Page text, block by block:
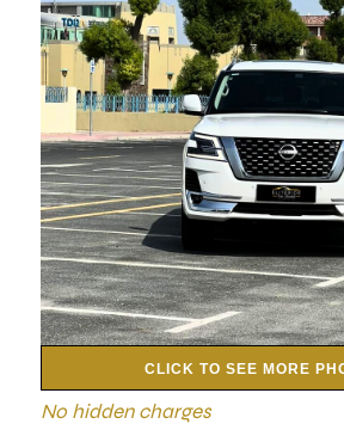
CLICK TO SEE MORE
No hidden charges